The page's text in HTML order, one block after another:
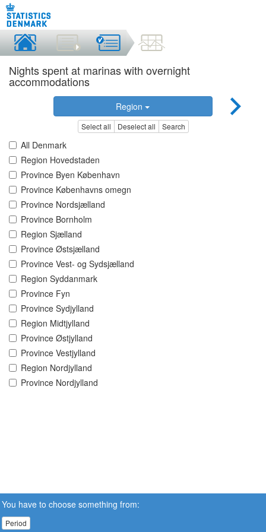
Nights spent at marinas with overnight
accommodations
Region
Select all Deselect all Search
All Denmark
Region Hovedstaden
Province Byen København
Province Københavns omegn
Province Nordsjælland
Province Bornholm
Region Sjælland
Province Østsjælland
Province Vest- og Sydsjælland
Region Syddanmark
Province Fyn
Province Sydjylland
Region Midtjylland
Province Østjylland
Province Vestjylland
Region Nordjylland
Province Nordjylland
You have to choose something from:
Period